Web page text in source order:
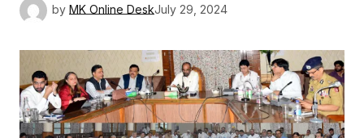
by MK Online DeskJuly 29, 2024